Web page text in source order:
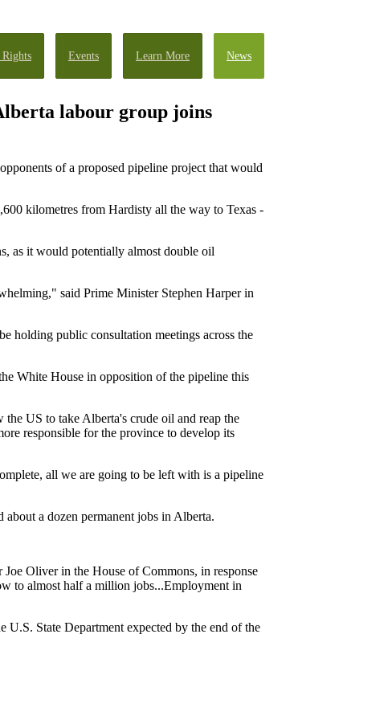
Events Learn More News
labour group joins
of a proposed pipeline project that would
kilometres from Hardisty all the way to Texas -
as it would potentially almost double oil
said Prime Minister Stephen Harper in
holding public consultation meetings across the
White House in opposition of the pipeline this
US to take Alberta's crude oil and reap the
responsible for the province to develop its
all we are going to be left with is a pipeline
a dozen permanent jobs in Alberta.
Oliver in the House of Commons, in response
to almost half a million jobs...Employment in
State Department expected by the end of the